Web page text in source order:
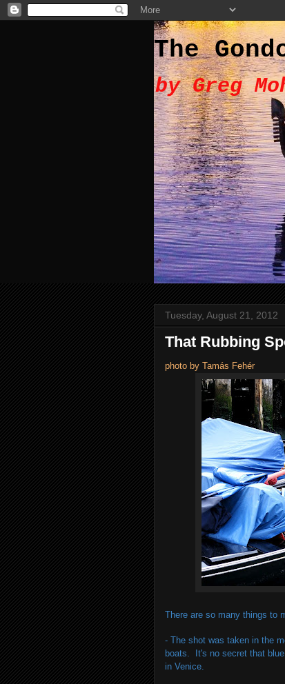
The
by Greg
Tuesday, August 21, 2012
That Rubbing
photo by Tamás Fehér
There are so many things to
- The shot was taken in the
boats. It's no secret that
in Venice.